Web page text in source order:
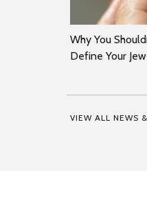
Why You
Define Your
VIEW ALL NEWS